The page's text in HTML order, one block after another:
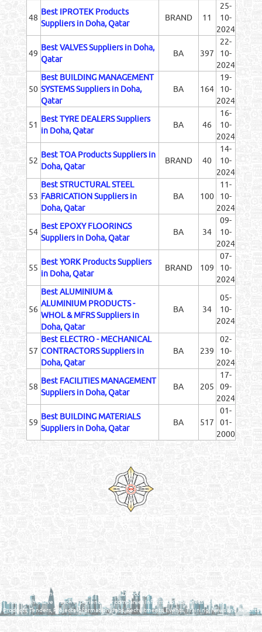
48
Best IPROTEK Products
Suppliers in Doha, Qatar
BRAND 11
25-
10-
2024
49
Best VALVES Suppliers in Doha,
Qatar
BA 397
22-
10-
2024
50
Best BUILDING MANAGEMENT
SYSTEMS Suppliers in Doha,
Qatar
BA 164
19-
10-
2024
51
Best TYRE DEALERS Suppliers
in Doha, Qatar
BA 46
16-
10-
2024
52
Best TOA Products Suppliers in
Doha, Qatar
BRAND 40
14-
10-
2024
53
Best STRUCTURAL STEEL
FABRICATION Suppliers in
Doha, Qatar
BA 100
11-
10-
2024
54
Best EPOXY FLOORINGS
Suppliers in Doha, Qatar
BA 34
09-
10-
2024
55
Best YORK Products Suppliers
in Doha, Qatar
BRAND 109
07-
10-
2024
56
Best ALUMINIUM &
ALUMINIUM PRODUCTS -
WHOL & MFRS Suppliers in
Doha, Qatar
BA 34
05-
10-
2024
57
Best ELECTRO - MECHANICAL
CONTRACTORS Suppliers in
Doha, Qatar
BA 239
02-
10-
2024
58
Best FACILITIES MANAGEMENT
Suppliers in Doha, Qatar
BA 205
17-
09-
2024
59
Best BUILDING MATERIALS
Suppliers in Doha, Qatar
BA 517
01-
01-
2000
Venture by
Reliance Online Marketing
QATAR DIRECTORY - ONLINE BUSINESS, OIL, GAS, INDUSTRIAL &
MANUFACTURERS DIRECTORY IN DOHA QATAR
FIND FASTER. SOURCE SMARTER. Qatar's Trusted Online Business Directory with
AI - Powered Search Since 2011
Qatar Business, Oil, Gas and Industrial Directory brings you online information in a
comprehensive search experience for companies Information, Business Activities, Brands,
Products, Tenders, Projects Information, Jobs, Recruitments, Events, Training, News and Reports
in one user friendly interface in Doha, Qatar bridging the gap between buyers & sellers making it